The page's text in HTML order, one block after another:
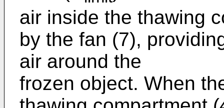
air inside the thawing
by the fan (7),
air around the
frozen object. When